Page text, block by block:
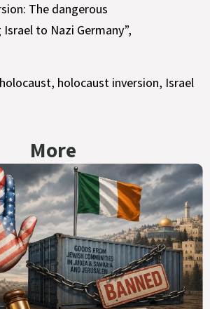
The dangerous
to Nazi Germany”,
holocaust, holocaust inversion, Israel
More